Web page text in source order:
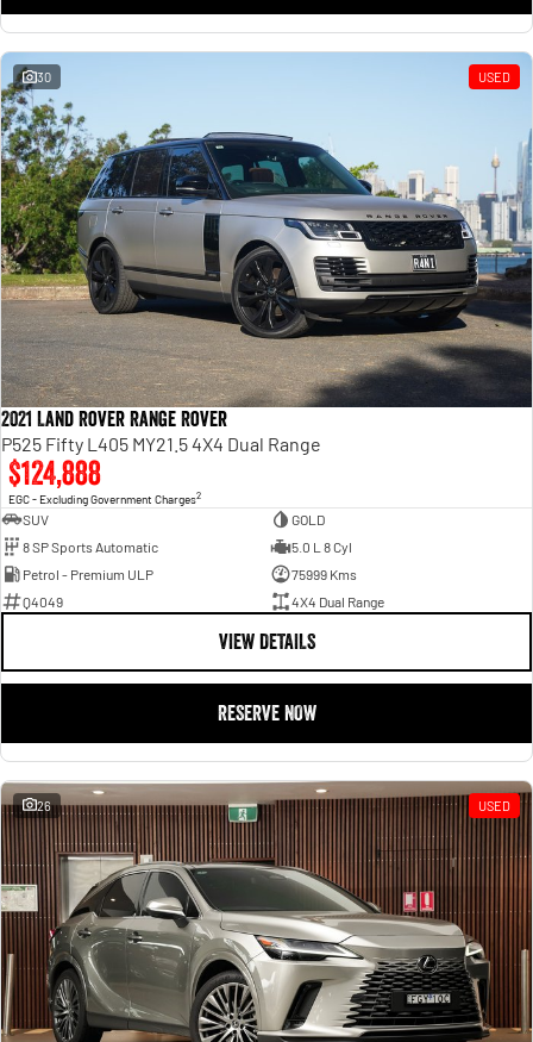
30 USED
2021 Land Rover Range Rover
P525 Fifty L405 MY21.5 4X4 Dual Range
$124,888
EGC - Excluding Government Charges2
SUV
GOLD
8 SP Sports Automatic
5.0 L 8 Cyl
Petrol - Premium ULP
75999 Kms
Q4049
4X4 Dual Range
VIEW DETAILS
RESERVE NOW
26 USED